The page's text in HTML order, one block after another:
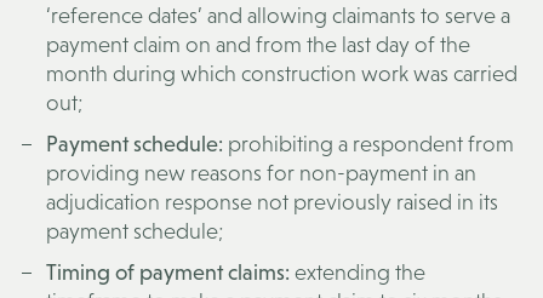
‘reference dates’ and allowing claimants to serve a
payment claim on and from the last day of the
month during which construction work was carried
out;
Payment schedule: prohibiting a respondent from
providing new reasons for non-payment in an
adjudication response not previously raised in its
payment schedule;
Timing of payment claims: extending the